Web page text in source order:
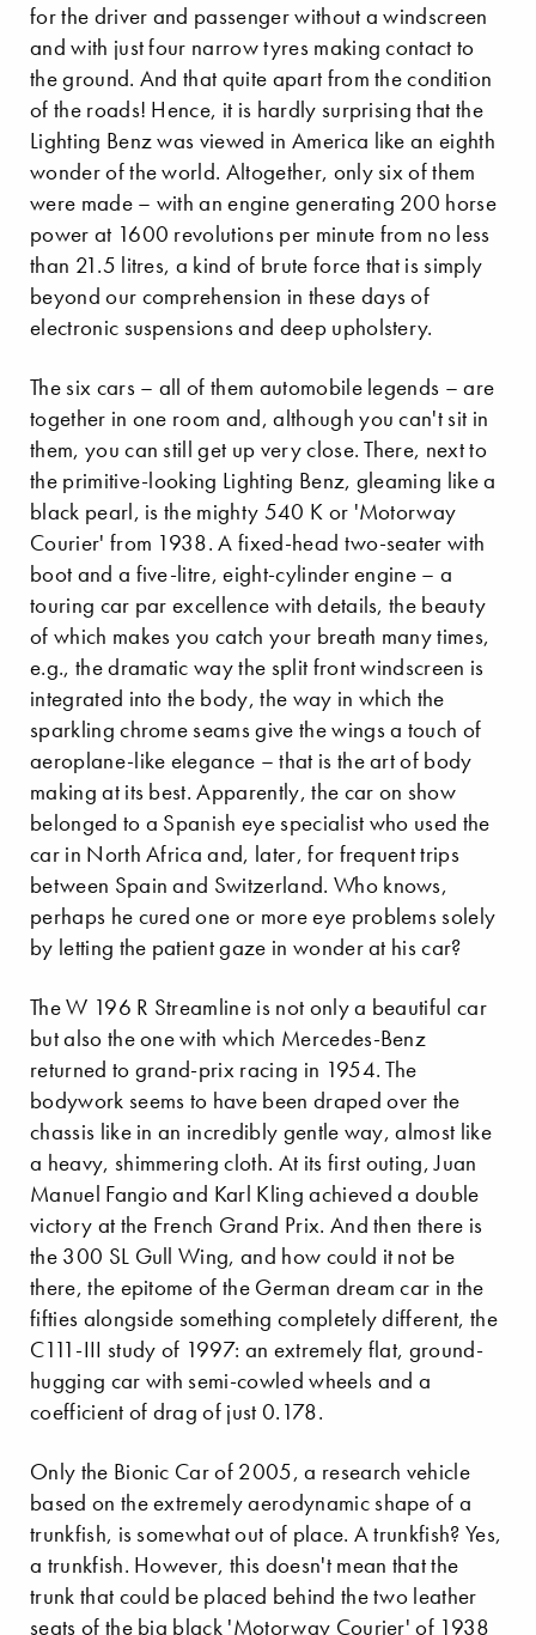
for the driver and passenger without a windscreen
and with just four narrow tyres making contact to
the ground. And that quite apart from the condition
of the roads! Hence, it is hardly surprising that the
Lighting Benz was viewed in America like an eighth
wonder of the world. Altogether, only six of them
were made – with an engine generating 200 horse
power at 1600 revolutions per minute from no less
than 21.5 litres, a kind of brute force that is simply
beyond our comprehension in these days of
electronic suspensions and deep upholstery.
The six cars – all of them automobile legends – are
together in one room and, although you can't sit in
them, you can still get up very close. There, next to
the primitive-looking Lighting Benz, gleaming like a
black pearl, is the mighty 540 K or 'Motorway
Courier' from 1938. A fixed-head two-seater with
boot and a five-litre, eight-cylinder engine – a
touring car par excellence with details, the beauty
of which makes you catch your breath many times,
e.g., the dramatic way the split front windscreen is
integrated into the body, the way in which the
sparkling chrome seams give the wings a touch of
aeroplane-like elegance – that is the art of body
making at its best. Apparently, the car on show
belonged to a Spanish eye specialist who used the
car in North Africa and, later, for frequent trips
between Spain and Switzerland. Who knows,
perhaps he cured one or more eye problems solely
by letting the patient gaze in wonder at his car?
The W 196 R Streamline is not only a beautiful car
but also the one with which Mercedes-Benz
returned to grand-prix racing in 1954. The
bodywork seems to have been draped over the
chassis like in an incredibly gentle way, almost like
a heavy, shimmering cloth. At its first outing, Juan
Manuel Fangio and Karl Kling achieved a double
victory at the French Grand Prix. And then there is
the 300 SL Gull Wing, and how could it not be
there, the epitome of the German dream car in the
fifties alongside something completely different, the
C111-III study of 1997: an extremely flat, ground-
hugging car with semi-cowled wheels and a
coefficient of drag of just 0.178.
Only the Bionic Car of 2005, a research vehicle
based on the extremely aerodynamic shape of a
trunkfish, is somewhat out of place. A trunkfish? Yes,
a trunkfish. However, this doesn't mean that the
trunk that could be placed behind the two leather
seats of the big black 'Motorway Courier' of 1938